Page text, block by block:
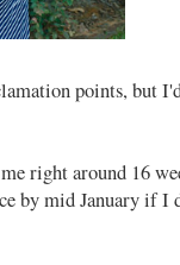
points, but
right around 16
by mid January if I